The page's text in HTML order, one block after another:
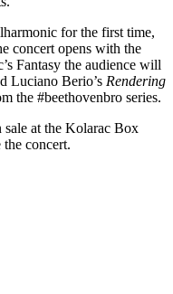
for the first time,
concert opens with the
Fantasy the audience will
Luciano Berio’s Rendering
the #beethovenbro series.
at the Kolarac Box
concert.